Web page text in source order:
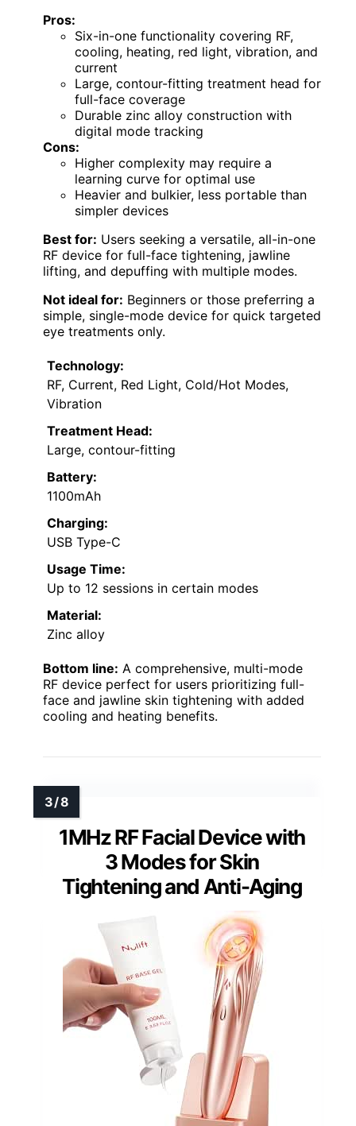
Pros:
Six-in-one functionality covering RF,
cooling, heating, red light, vibration, and
current
Large, contour-fitting treatment head for
full-face coverage
Durable zinc alloy construction with
digital mode tracking
Cons:
Higher complexity may require a
learning curve for optimal use
Heavier and bulkier, less portable than
simpler devices
Best for: Users seeking a versatile, all-in-one
RF device for full-face tightening, jawline
lifting, and depuffing with multiple modes.
Not ideal for: Beginners or those preferring a
simple, single-mode device for quick targeted
eye treatments only.
Technology:
RF, Current, Red Light, Cold/Hot Modes,
Vibration
Treatment Head:
Large, contour-fitting
Battery:
1100mAh
Charging:
USB Type-C
Usage Time:
Up to 12 sessions in certain modes
Material:
Zinc alloy
Bottom line: A comprehensive, multi-mode
RF device perfect for users prioritizing full-
face and jawline skin tightening with added
cooling and heating benefits.
1MHz RF Facial Device with
3 Modes for Skin
Tightening and Anti-Aging